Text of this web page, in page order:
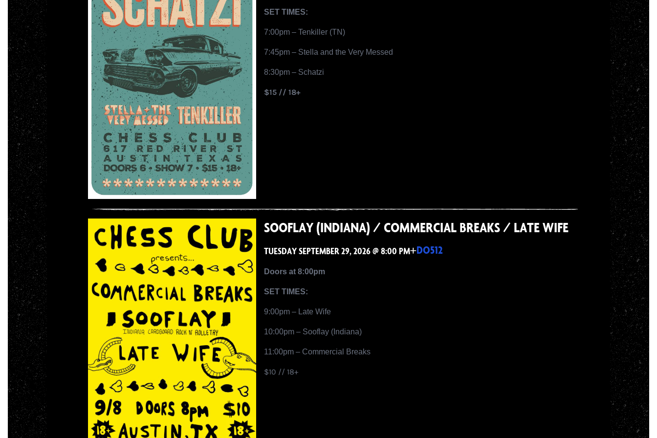
SET TIMES:
7:00pm – Tenkiller (TN)
7:45pm – Stella and the Very Messed
8:30pm – Schatzi
$15 // 18+
SOOFLAY (INDIANA) / COMMERCIAL BREAKS / LATE WIFE
TUESDAY SEPTEMBER 29, 2026 @ 8:00 PM+DO512
Doors at 8:00pm
SET TIMES:
9:00pm – Late Wife
10:00pm – Sooflay (Indiana)
11:00pm – Commercial Breaks
$10 // 18+